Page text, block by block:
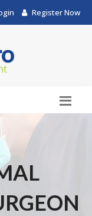
Register Now